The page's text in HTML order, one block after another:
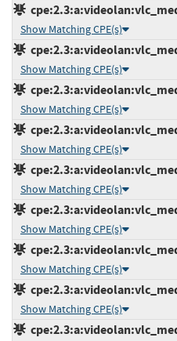
Show Matching CPE(s)
Show Matching CPE(s)
Show Matching CPE(s)
Show Matching CPE(s)
Show Matching CPE(s)
Show Matching CPE(s)
Show Matching CPE(s)
Show Matching CPE(s)